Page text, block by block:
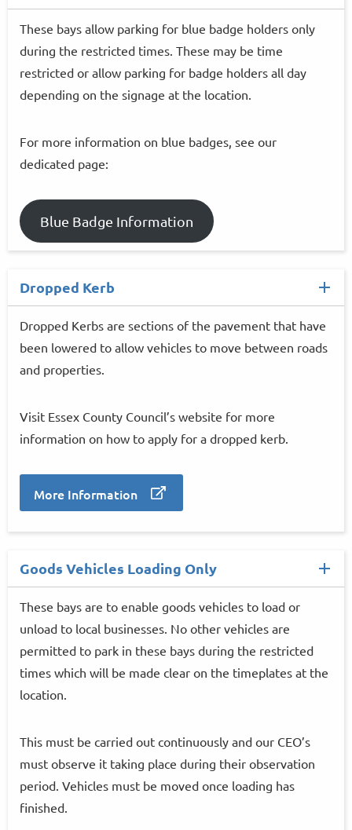
These bays allow parking for blue badge holders only
during the restricted times. These may be time
restricted or allow parking for badge holders all day
depending on the signage at the location.
For more information on blue badges, see our
dedicated page:
Blue Badge Information
Dropped Kerb
Dropped Kerbs are sections of the pavement that have
been lowered to allow vehicles to move between roads
and properties.
Visit Essex County Council’s website for more
information on how to apply for a dropped kerb.
More Information
Goods Vehicles Loading Only
These bays are to enable goods vehicles to load or
unload to local businesses. No other vehicles are
permitted to park in these bays during the restricted
times which will be made clear on the timeplates at the
location.
This must be carried out continuously and our CEO’s
must observe it taking place during their observation
period. Vehicles must be moved once loading has
finished.